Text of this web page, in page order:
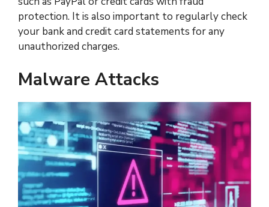
protection. It is also important to regularly check
your bank and credit card statements for any
unauthorized charges.
Malware Attacks